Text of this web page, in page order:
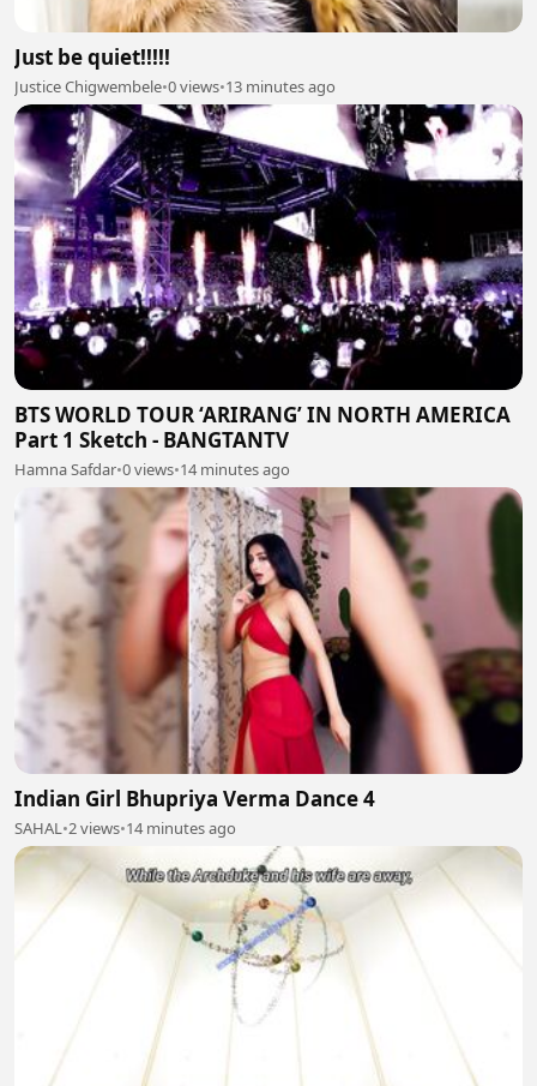
Just be quiet!!!!!
Justice Chigwembele•0 views•13 minutes ago
BTS WORLD TOUR ‘ARIRANG’ IN NORTH AMERICA
Part 1 Sketch - BANGTANTV
Hamna Safdar•0 views•14 minutes ago
Indian Girl Bhupriya Verma Dance 4
SAHAL •2 views•14 minutes ago